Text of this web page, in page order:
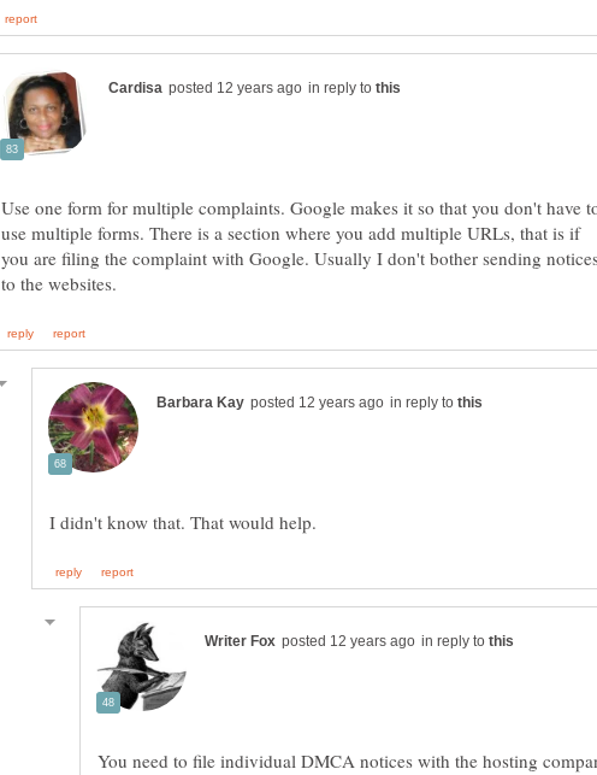
in reply to
Use one form for multiple complaints. Google makes it so that you don't have
use multiple forms. There is a section where you add multiple URLs, that is if
you are filing the complaint with Google. Usually I don't bother sending
in reply to
in reply to
You need to file individual DMCA notices with the hosting